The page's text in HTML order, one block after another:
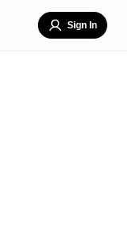
Sign In